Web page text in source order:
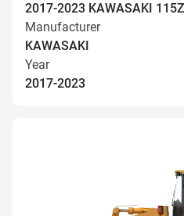
2017-2023 KAWASAKI
Manufacturer
KAWASAKI
Year
2017-2023